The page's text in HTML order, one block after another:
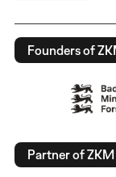
Founders of
Partner of ZKM